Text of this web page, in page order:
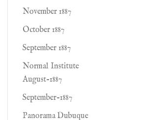
November 1887
October 1887
September 1887
Normal Institute
August-1887
September-1887
Panorama Dubuque